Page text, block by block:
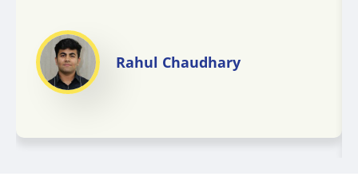
Rahul Chaudhary